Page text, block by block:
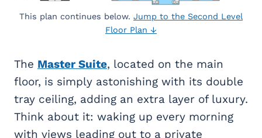
This plan continues below. Jump to the Second Level
Floor Plan ↓
The Master Suite, located on the main
floor, is simply astonishing with its double
tray ceiling, adding an extra layer of luxury.
Think about it: waking up every morning
with views leading out to a private